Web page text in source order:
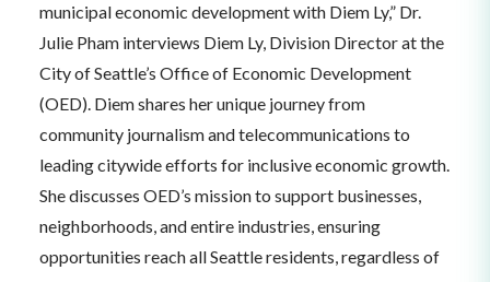
municipal economic development with Diem Ly,” Dr.
Julie Pham interviews Diem Ly, Division Director at the
City of Seattle’s Office of Economic Development
(OED). Diem shares her unique journey from
community journalism and telecommunications to
leading citywide efforts for inclusive economic growth.
She discusses OED’s mission to support businesses,
neighborhoods, and entire industries, ensuring
opportunities reach all Seattle residents, regardless of